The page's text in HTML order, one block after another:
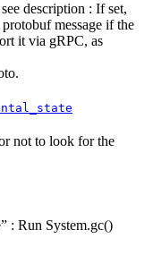
description : If set,
message if the
it via gRPC, as
not to look for the
: Run System.gc()